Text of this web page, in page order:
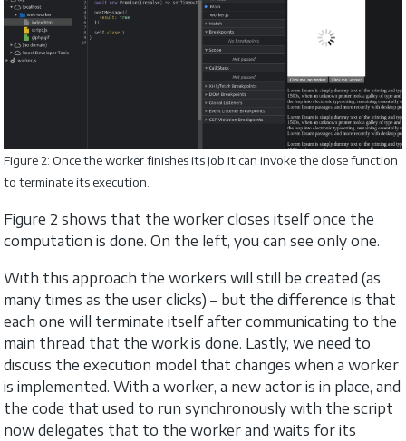
Figure 2: Once the worker finishes its job it can invoke the close function
to terminate its execution.
Figure 2 shows that the worker closes itself once the
computation is done. On the left, you can see only one.
With this approach the workers will still be created (as
many times as the user clicks) – but the difference is that
each one will terminate itself after communicating to the
main thread that the work is done. Lastly, we need to
discuss the execution model that changes when a worker
is implemented. With a worker, a new actor is in place, and
the code that used to run synchronously with the script
now delegates that to the worker and waits for its